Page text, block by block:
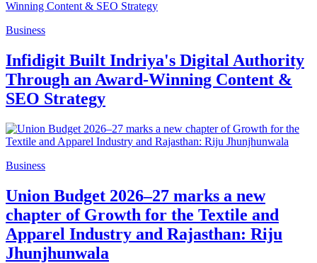
Business
Infidigit Built Indriya's Digital Authority
Through an Award-Winning Content &
SEO Strategy
Business
Union Budget 2026–27 marks a new
chapter of Growth for the Textile and
Apparel Industry and Rajasthan: Riju
Jhunjhunwala